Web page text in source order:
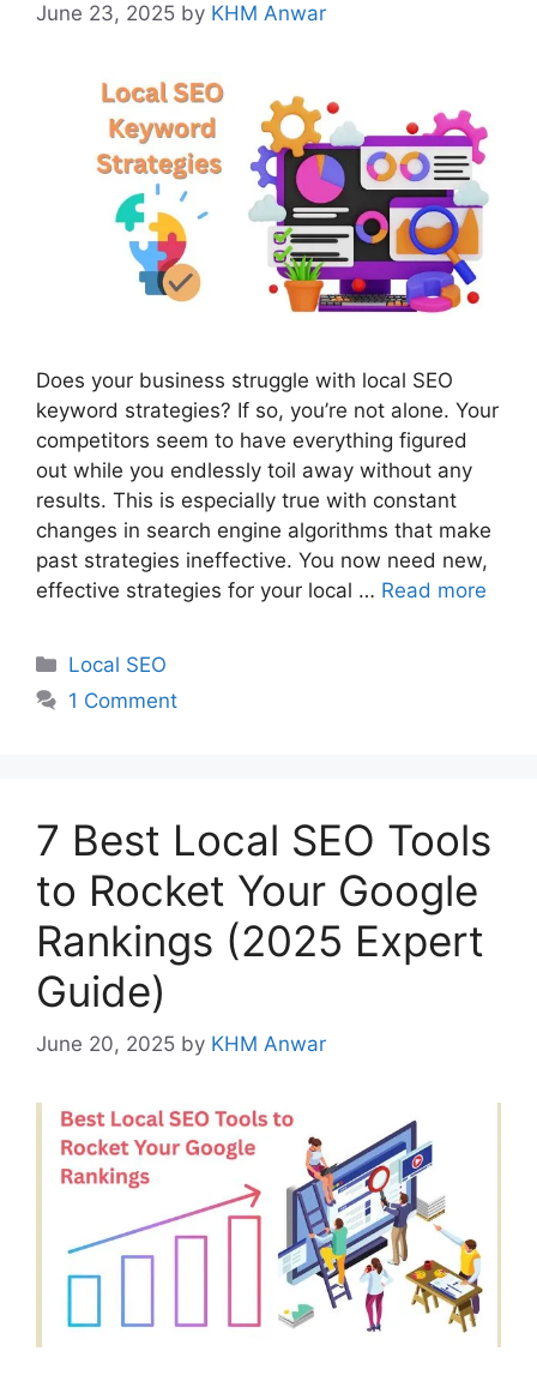
June 23, 2025 by KHM Anwar
Does your business struggle with local SEO
keyword strategies? If so, you’re not alone. Your
competitors seem to have everything figured
out while you endlessly toil away without any
results. This is especially true with constant
changes in search engine algorithms that make
past strategies ineffective. You now need new,
effective strategies for your local … Read more
Categories
Local SEO
1 Comment
7 Best Local SEO Tools
to Rocket Your Google
Rankings (2025 Expert
Guide)
June 20, 2025 by KHM Anwar